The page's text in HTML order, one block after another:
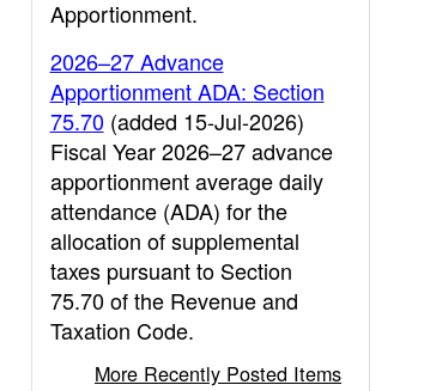
Apportionment.
2026–27 Advance
Apportionment ADA: Section
75.70(added 15-Jul-2026)
Fiscal Year 2026–27 advance
apportionment average daily
attendance (ADA) for the
allocation of supplemental
taxes pursuant to Section
75.70 of the Revenue and
Taxation Code.
More Recently Posted Items